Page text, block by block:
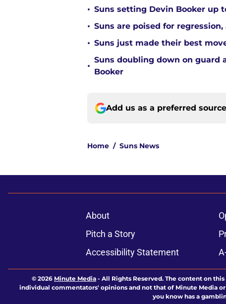
• Suns setting Devin Booker up
• Suns are poised for
• Suns just made their best
•
Suns doubling down on guard
Booker
Add us as a preferred
Home / Suns News
About
Pitch a Story
Accessibility Statement
© 2026 Minute Media - All Rights Reserved. The content on
individual commentators' opinions and not that of Minute Media
you know has a